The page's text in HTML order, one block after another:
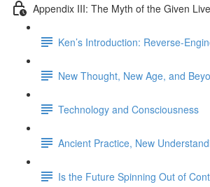
Appendix III: The Myth of the Given
Ken’s Introduction: Reverse-
New Thought, New Age, and
Technology and Consciousness
Ancient Practice, New
Is the Future Spinning Out of